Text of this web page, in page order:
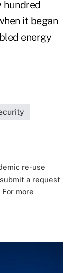
hundred
it began
energy
re-use
a request
For more